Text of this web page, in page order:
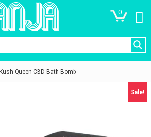
0
Kush Queen CBD Bath Bomb
Sale!